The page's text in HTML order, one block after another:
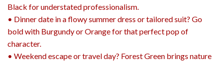
Black for understated professionalism.
• Dinner date in a flowy summer dress or tailored suit? Go
bold with Burgundy or Orange for that perfect pop of
character.
• Weekend escape or travel day? Forest Green brings nature